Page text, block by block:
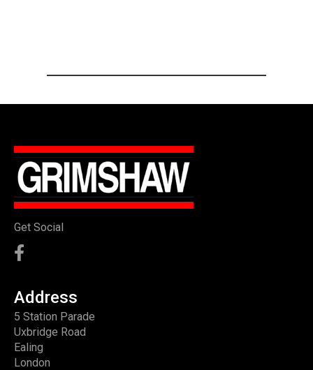
Get Social
Address
5 Station Parade
Uxbridge Road
Ealing
London